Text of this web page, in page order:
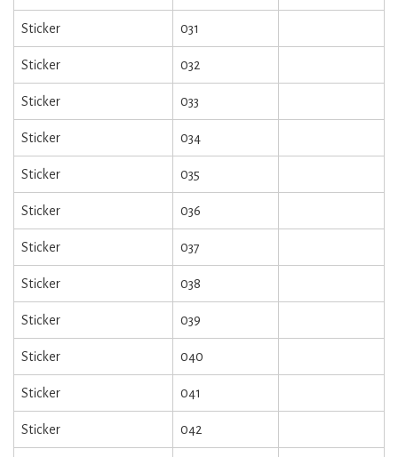
Sticker 031
Sticker 032
Sticker 033
Sticker 034
Sticker 035
Sticker 036
Sticker 037
Sticker 038
Sticker 039
Sticker 040
Sticker 041
Sticker 042